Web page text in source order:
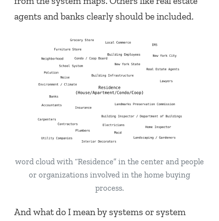
agents and banks clearly should be included.
word cloud with “Residence” in the center and people
or organizations involved in the home buying
process.
And what do I mean by systems or system